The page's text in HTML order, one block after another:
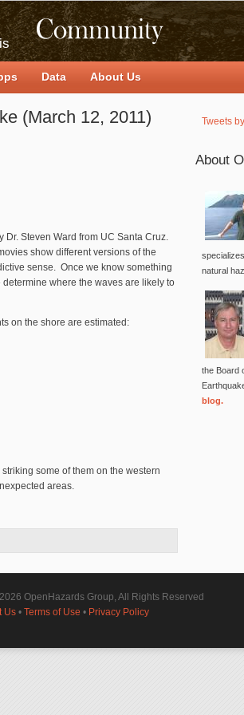
(March 12, 2011)
Steven Ward from UC Santa Cruz.
show different versions of the
sense. Once we know something
where the waves are likely to
on the shore are estimated:
some of them on the western
areas.
Data About Us
Tweets
About
natural
the Board
blog.
OpenHazards Group, All Rights Reserved
Us• Terms of Use • Privacy Policy